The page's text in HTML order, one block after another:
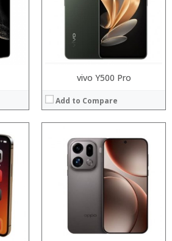
vivo Y500 Pro
Add to Compare
Display:
Operating System:
View Details →
Storage:
Display:
Operating System: